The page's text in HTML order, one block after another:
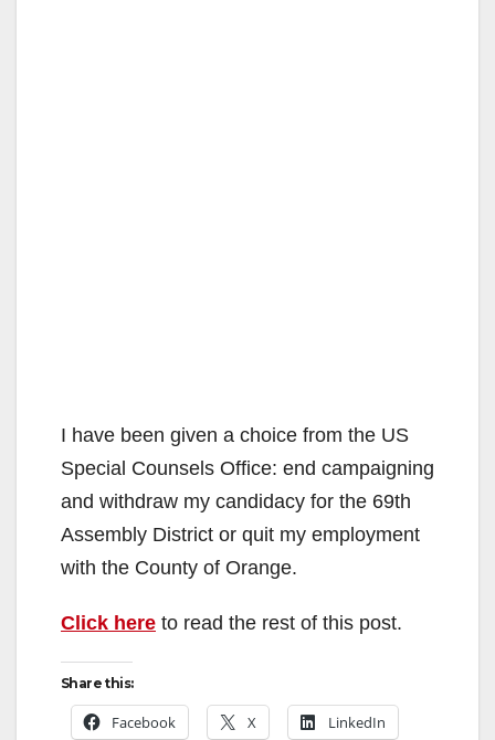
I have been given a choice from the US
Special Counsels Office: end campaigning
and withdraw my candidacy for the 69th
Assembly District or quit my employment
with the County of Orange.
Click here to read the rest of this post.
Share this:
Facebook X LinkedIn